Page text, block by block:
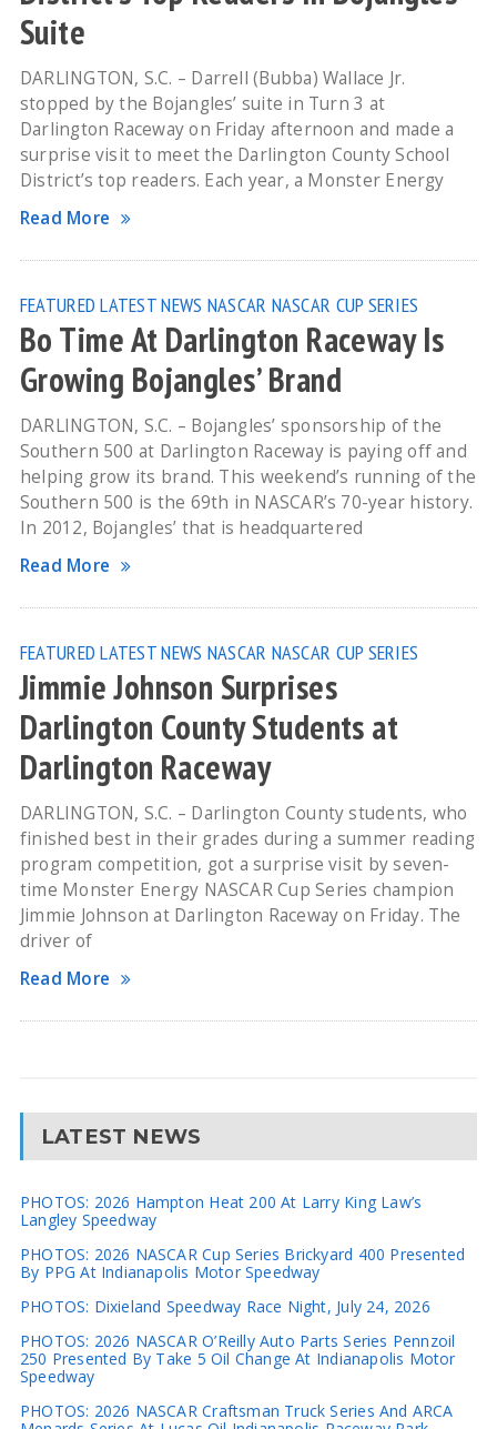
Suite
DARLINGTON, S.C. – Darrell (Bubba) Wallace Jr.
stopped by the Bojangles’ suite in Turn 3 at
Darlington Raceway on Friday afternoon and made a
surprise visit to meet the Darlington County School
District’s top readers. Each year, a Monster Energy
Read More
FEATURED LATEST NEWS NASCAR NASCAR CUP SERIES
Bo Time At Darlington Raceway Is
Growing Bojangles’ Brand
DARLINGTON, S.C. – Bojangles’ sponsorship of the
Southern 500 at Darlington Raceway is paying off and
helping grow its brand. This weekend’s running of the
Southern 500 is the 69th in NASCAR’s 70-year history.
In 2012, Bojangles’ that is headquartered
Read More
FEATURED LATEST NEWS NASCAR NASCAR CUP SERIES
Jimmie Johnson Surprises
Darlington County Students at
Darlington Raceway
DARLINGTON, S.C. – Darlington County students, who
finished best in their grades during a summer reading
program competition, got a surprise visit by seven-
time Monster Energy NASCAR Cup Series champion
Jimmie Johnson at Darlington Raceway on Friday. The
driver of
Read More
LATEST NEWS
PHOTOS: 2026 Hampton Heat 200 At Larry King Law’s
Langley Speedway
PHOTOS: 2026 NASCAR Cup Series Brickyard 400 Presented
By PPG At Indianapolis Motor Speedway
PHOTOS: Dixieland Speedway Race Night, July 24, 2026
PHOTOS: 2026 NASCAR O’Reilly Auto Parts Series Pennzoil
250 Presented By Take 5 Oil Change At Indianapolis Motor
Speedway
PHOTOS: 2026 NASCAR Craftsman Truck Series And ARCA